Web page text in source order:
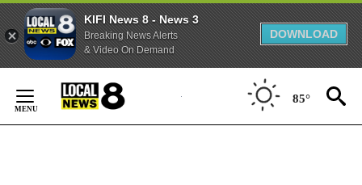
KIFI News 8 - News 3
Breaking News Alerts
& Video On Demand
DOWNLOAD
Content
85°